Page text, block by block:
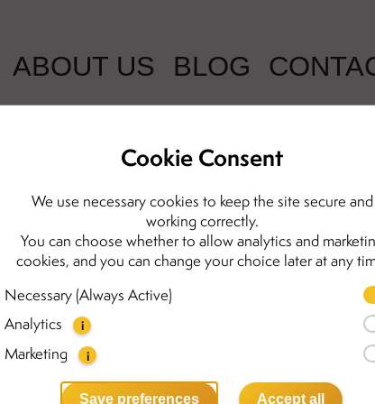
ABOUT US BLOG
Cookie Consent
We use necessary cookies to keep the site secure and
working correctly.
You can choose whether to allow analytics and
cookies, and you can change your choice later at any
Necessary (Always Active)
Analytics
i
Marketing i
Save preferences Accept all